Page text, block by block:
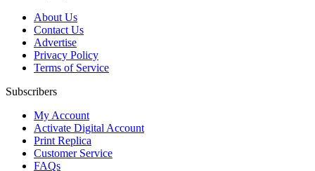
About Us
Contact Us
Advertise
Privacy Policy
Terms of Service
Subscribers
My Account
Activate Digital Account
Print Replica
Customer Service
FAQs